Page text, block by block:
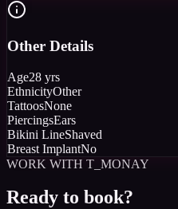
Other Details
Age28 yrs
EthnicityOther
TattoosNone
PiercingsEars
Bikini LineShaved
Breast ImplantNo
WORK WITH T_MONAY
Ready to book?